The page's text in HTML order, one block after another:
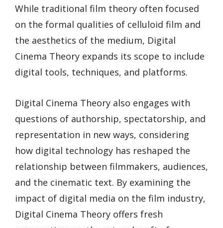
While traditional film theory often focused
on the formal qualities of celluloid film and
the aesthetics of the medium, Digital
Cinema Theory expands its scope to include
digital tools, techniques, and platforms.
Digital Cinema Theory also engages with
questions of authorship, spectatorship, and
representation in new ways, considering
how digital technology has reshaped the
relationship between filmmakers, audiences,
and the cinematic text. By examining the
impact of digital media on the film industry,
Digital Cinema Theory offers fresh